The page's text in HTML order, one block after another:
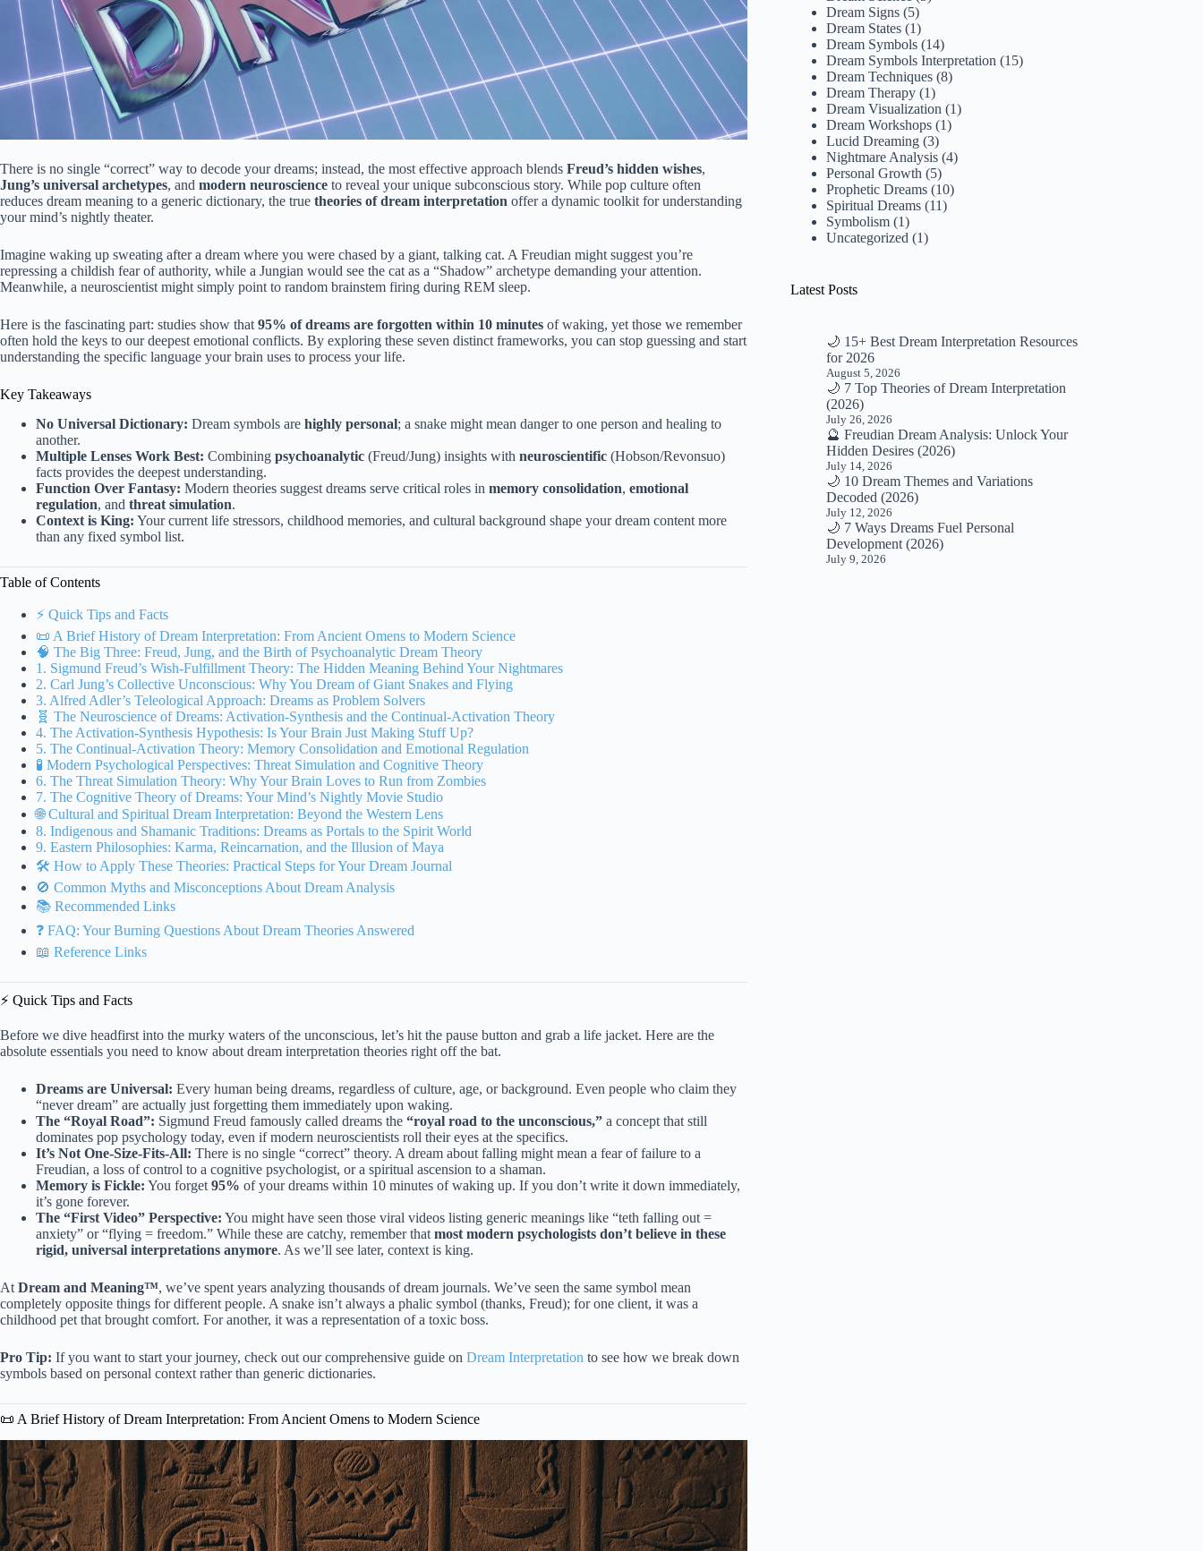
There is no single “correct” way to decode your dreams; instead, the most effective approach blends Freud’s hidden wishes,
Jung’s universal archetypes, and modern neuroscience to reveal your unique subconscious story. While pop culture often
reduces dream meaning to a generic dictionary, the true theories of dream interpretation offer a dynamic toolkit for understanding
your mind’s nightly theater.
Imagine waking up sweating after a dream where you were chased by a giant, talking cat. A Freudian might suggest you’re
repressing a childish fear of authority, while a Jungian would see the cat as a “Shadow” archetype demanding your attention.
Meanwhile, a neuroscientist might simply point to random brainstem firing during REM sleep.
Here is the fascinating part: studies show that 95% of dreams are forgotten within 10 minutes of waking, yet those we remember
often hold the keys to our deepest emotional conflicts. By exploring these seven distinct frameworks, you can stop guessing and start
understanding the specific language your brain uses to process your life.
Key Takeaways
No Universal Dictionary: Dream symbols are highly personal; a snake might mean danger to one person and healing to
another.
Multiple Lenses Work Best: Combining psychoanalytic (Freud/Jung) insights with neuroscientific (Hobson/Revonsuo)
facts provides the deepest understanding.
Function Over Fantasy: Modern theories suggest dreams serve critical roles in memory consolidation, emotional
regulation, and threat simulation.
Context is King: Your current life stressors, childhood memories, and cultural background shape your dream content more
than any fixed symbol list.
Table of Contents
⚡️ Quick Tips and Facts
📜 A Brief History of Dream Interpretation: From Ancient Omens to Modern Science
🧠 The Big Three: Freud, Jung, and the Birth of Psychoanalytic Dream Theory
1. Sigmund Freud’s Wish-Fulfillment Theory: The Hidden Meaning Behind Your Nightmares
2. Carl Jung’s Collective Unconscious: Why You Dream of Giant Snakes and Flying
3. Alfred Adler’s Teleological Approach: Dreams as Problem Solvers
🧬 The Neuroscience of Dreams: Activation-Synthesis and the Continual-Activation Theory
4. The Activation-Synthesis Hypothesis: Is Your Brain Just Making Stuff Up?
5. The Continual-Activation Theory: Memory Consolidation and Emotional Regulation
🧪 Modern Psychological Perspectives: Threat Simulation and Cognitive Theory
6. The Threat Simulation Theory: Why Your Brain Loves to Run from Zombies
7. The Cognitive Theory of Dreams: Your Mind’s Nightly Movie Studio
🌐 Cultural and Spiritual Dream Interpretation: Beyond the Western Lens
8. Indigenous and Shamanic Traditions: Dreams as Portals to the Spirit World
9. Eastern Philosophies: Karma, Reincarnation, and the Illusion of Maya
🛠️ How to Apply These Theories: Practical Steps for Your Dream Journal
🚫 Common Myths and Misconceptions About Dream Analysis
📚 Recommended Links
❓ FAQ: Your Burning Questions About Dream Theories Answered
📖 Reference Links
⚡️ Quick Tips and Facts
Before we dive headfirst into the murky waters of the unconscious, let’s hit the pause button and grab a life jacket. Here are the
absolute essentials you need to know about dream interpretation theories right off the bat.
Dreams are Universal: Every human being dreams, regardless of culture, age, or background. Even people who claim they
“never dream” are actually just forgetting them immediately upon waking.
The “Royal Road”: Sigmund Freud famously called dreams the “royal road to the unconscious,” a concept that still
dominates pop psychology today, even if modern neuroscientists roll their eyes at the specifics.
It’s Not One-Size-Fits-All: There is no single “correct” theory. A dream about falling might mean a fear of failure to a
Freudian, a loss of control to a cognitive psychologist, or a spiritual ascension to a shaman.
Memory is Fickle: You forget 95% of your dreams within 10 minutes of waking up. If you don’t write it down immediately,
it’s gone forever.
The “First Video” Perspective: You might have seen those viral videos listing generic meanings like “teth falling out =
anxiety” or “flying = freedom.” While these are catchy, remember that most modern psychologists don’t believe in these
rigid, universal interpretations anymore. As we’ll see later, context is king.
At Dream and Meaning™, we’ve spent years analyzing thousands of dream journals. We’ve seen the same symbol mean
completely opposite things for different people. A snake isn’t always a phalic symbol (thanks, Freud); for one client, it was a
childhood pet that brought comfort. For another, it was a representation of a toxic boss.
Pro Tip: If you want to start your journey, check out our comprehensive guide on Dream Interpretation to see how we break down
symbols based on personal context rather than generic dictionaries.
📜 A Brief History of Dream Interpretation: From Ancient Omens to Modern Science
Dream Signs (5)
Dream States (1)
Dream Symbols (14)
Dream Symbols Interpretation (15)
Dream Techniques (8)
Dream Therapy (1)
Dream Visualization (1)
Dream Workshops (1)
Lucid Dreaming (3)
Nightmare Analysis (4)
Personal Growth (5)
Prophetic Dreams (10)
Spiritual Dreams (11)
Symbolism (1)
Uncategorized (1)
Latest Posts
🌙 15+ Best Dream Interpretation Resources
for 2026
August 5, 2026
🌙 7 Top Theories of Dream Interpretation
(2026)
July 26, 2026
🔮 Freudian Dream Analysis: Unlock Your
Hidden Desires (2026)
July 14, 2026
🌙 10 Dream Themes and Variations
Decoded (2026)
July 12, 2026
🌙 7 Ways Dreams Fuel Personal
Development (2026)
July 9, 2026